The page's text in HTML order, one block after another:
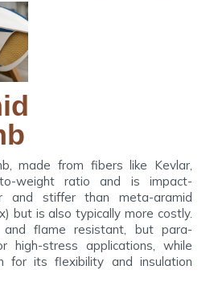
made from fibers like Kevlar,
weight ratio and is impact-
and stiffer than meta-aramid
but is also typically more costly.
flame resistant, but para-
high-stress applications, while
for its flexibility and insulation